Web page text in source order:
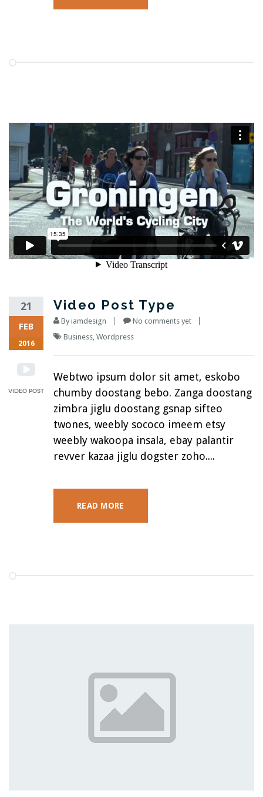
21
FEB
2016
Video Post Type
By iamdesign
No comments yet
Business, Wordpress
Webtwo ipsum dolor sit amet, eskobo
chumby doostang bebo. Zanga doostang
zimbra jiglu doostang gsnap sifteo
twones, weebly sococo imeem etsy
weebly wakoopa insala, ebay palantir
revver kazaa jiglu dogster zoho....
READ MORE